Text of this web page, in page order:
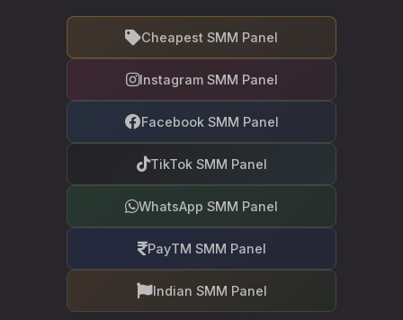
Cheapest SMM Panel
Instagram SMM Panel
Facebook SMM Panel
TikTok SMM Panel
WhatsApp SMM Panel
PayTM SMM Panel
Indian SMM Panel